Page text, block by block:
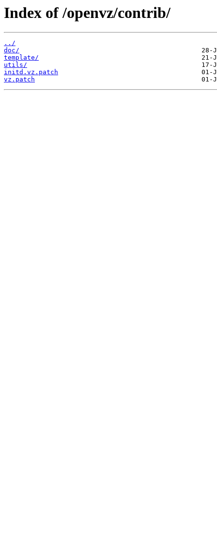
Index of /openvz/contrib/
../
doc/
template/
utils/
initd.vz.patch
vz.patch